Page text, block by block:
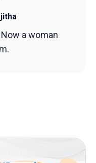
a woman